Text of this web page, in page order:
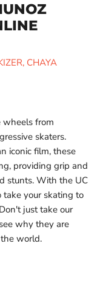
CHAYA
wheels from
skaters.
iconic film, these
providing grip and
stunts. With the UC
take your skating to
just take our
why they are
world.